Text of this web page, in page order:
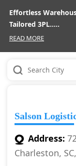
Effortless
Tailored 3PL.....
READ MORE
Salson
Address:
Charleston,